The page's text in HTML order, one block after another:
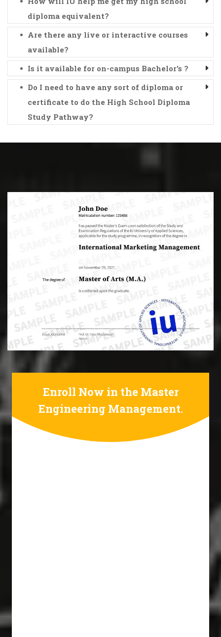
diploma equivalent?
Are there any live or interactive courses
available?
Is it available for on-campus Bachelor's ?
Do I need to have any sort of diploma or
certificate to do the High School Diploma
Study Pathway?
Enroll Now in the Master
Engineering Management.